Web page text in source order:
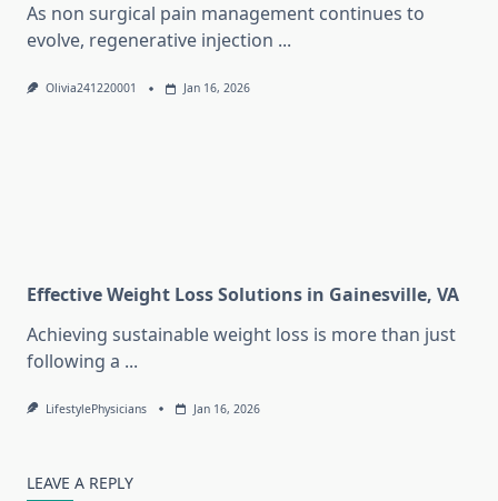
As non surgical pain management continues to
evolve, regenerative injection ...
Olivia241220001 Jan 16, 2026
Effective Weight Loss Solutions in Gainesville, VA
Achieving sustainable weight loss is more than just
following a ...
LifestylePhysicians Jan 16, 2026
LEAVE A REPLY